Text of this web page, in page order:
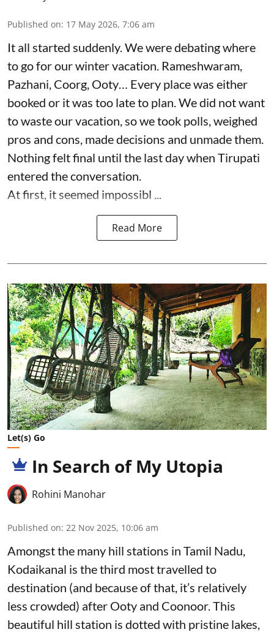
Published on: 17 May 2026, 7:06 am
It all started suddenly. We were debating where
to go for our winter vacation. Rameshwaram,
Pazhani, Coorg, Ooty… Every place was either
booked or it was too late to plan. We did not want
to waste our vacation, so we took polls, weighed
pros and cons, made decisions and unmade them.
Nothing felt final until the last day when Tirupati
entered the conversation.
At first, it seemed impossibl ...
Read More
Let(s) Go
In Search of My Utopia
Rohini Manohar
Published on: 22 Nov 2025, 10:06 am
Amongst the many hill stations in Tamil Nadu,
Kodaikanal is the third most travelled to
destination (and because of that, it’s relatively
less crowded) after Ooty and Coonoor. This
beautiful hill station is dotted with pristine lakes,